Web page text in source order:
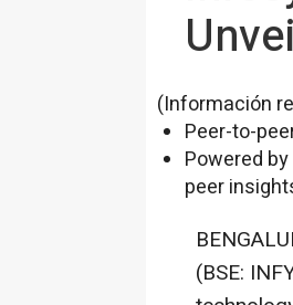
(Información
Peer-to-
Powered
peer
(BSE: